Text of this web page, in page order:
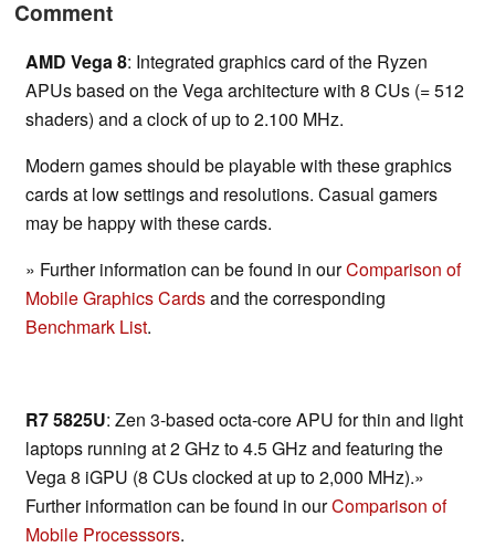
Comment
AMD Vega 8: Integrated graphics card of the Ryzen
APUs based on the Vega architecture with 8 CUs (= 512
shaders) and a clock of up to 2.100 MHz.
Modern games should be playable with these graphics
cards at low settings and resolutions. Casual gamers
may be happy with these cards.
» Further information can be found in ourComparison of
Mobile Graphics Cardsand the corresponding
Benchmark List.
R7 5825U: Zen 3-based octa-core APU for thin and light
laptops running at 2 GHz to 4.5 GHz and featuring the
Vega 8 iGPU (8 CUs clocked at up to 2,000 MHz).»
Further information can be found in ourComparison of
Mobile Processsors.